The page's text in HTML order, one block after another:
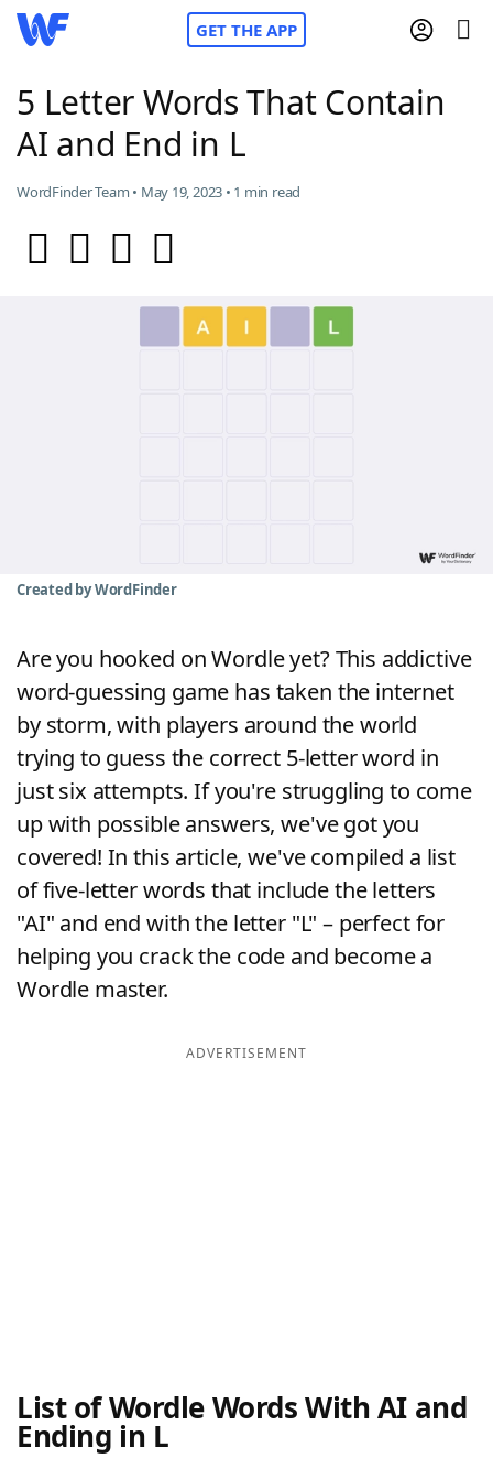
GET THE APP
Home
Helpers
Blog
5 Letter Words That Contain
AI and End in L
WordFinder Team • May 19, 2023 • 1 min read
Created by WordFinder
Are you hooked on Wordle yet? This addictive
word-guessing game has taken the internet
by storm, with players around the world
trying to guess the correct 5-letter word in
just six attempts. If you're struggling to come
up with possible answers, we've got you
covered! In this article, we've compiled a list
of five-letter words that include the letters
"AI" and end with the letter "L" – perfect for
helping you crack the code and become a
Wordle master.
ADVERTISEMENT
List of Wordle Words With AI and
Ending in L